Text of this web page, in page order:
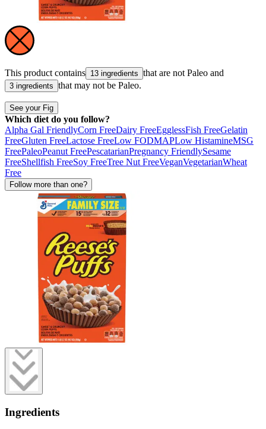
This product contains 13 ingredients that are not Paleo and
3 ingredients that may not be Paleo.
See your Fig
Which diet do you follow?
Alpha Gal FriendlyCorn FreeDairy FreeEgglessFish FreeGelatin
FreeGluten FreeLactose FreeLow FODMAPLow HistamineMSG
FreePaleoPeanut FreePescatarianPregnancy FriendlySesame
FreeShellfish FreeSoy FreeTree Nut FreeVeganVegetarianWheat
Free
Follow more than one?
Ingredients